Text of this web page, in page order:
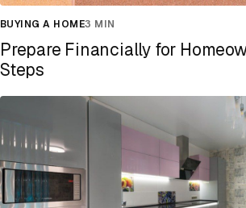
BUYING A HOME3 MIN
Prepare Financially for
Steps